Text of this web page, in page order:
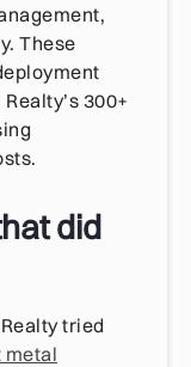
These
300+
did
tried
metal